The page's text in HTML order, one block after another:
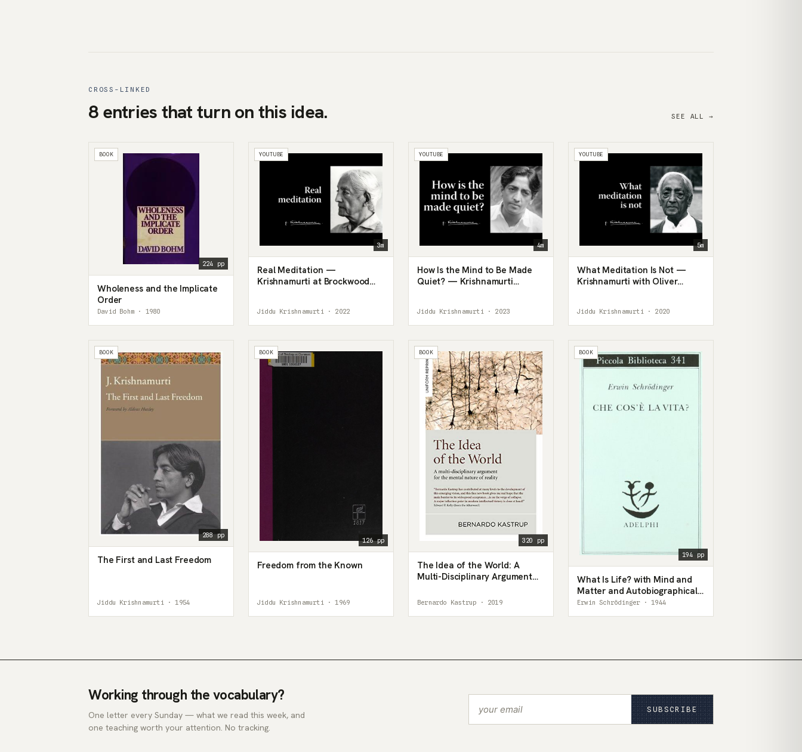
CROSS-LINKED
8 entries that turn on this idea. SEE ALL →
BOOK
224 pp
Wholeness and the Implicate
Order
David Bohm · 1980
YOUTUBE
3m
Real Meditation —
Krishnamurti at Brockwood
Jiddu Krishnamurti · 2022
YOUTUBE
4m
How Is the Mind to Be Made
Quiet? — Krishnamurti
Jiddu Krishnamurti · 2023
YOUTUBE
5m
What Meditation Is Not —
Krishnamurti with Oliver
Jiddu Krishnamurti · 2020
BOOK
288 pp
The First and Last Freedom
Jiddu Krishnamurti · 1954
BOOK
126 pp
Freedom from the Known
Jiddu Krishnamurti · 1969
BOOK
320 pp
The Idea of the World: A
Multi-Disciplinary Argument
Reality
Bernardo Kastrup · 2019
BOOK
194 pp
What Is Life? with Mind and
Matter and Autobiographical
Sketches
Erwin Schrödinger · 1944
Working through the vocabulary?
One letter every Sunday — what we read this week, and
one teaching worth your attention. No tracking.
SUBSCRIBE